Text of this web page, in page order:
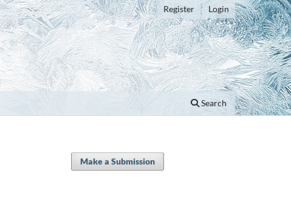
Search
Register Login
Make a Submission